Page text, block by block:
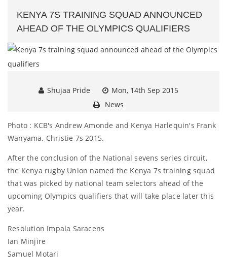
KENYA 7S TRAINING SQUAD ANNOUNCED
AHEAD OF THE OLYMPICS QUALIFIERS
Shujaa Pride
Mon, 14th Sep 2015
News
Photo : KCB's Andrew Amonde and Kenya Harlequin's Frank
Wanyama. Christie 7s 2015.
After the conclusion of the National sevens series circuit,
the Kenya rugby Union named the Kenya 7s training squad
that was picked by national team selectors ahead of the
upcoming Olympics qualifiers that will take place later this
year.
Resolution Impala Saracens
Ian Minjire
Samuel Motari